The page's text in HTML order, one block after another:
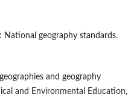
National geography standards.
and geography
and Environmental Education,